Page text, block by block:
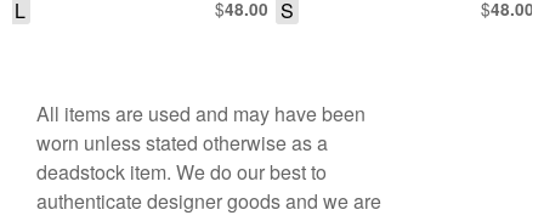
$48.00
L $48.00
S
All items are used and may have been
worn unless stated otherwise as a
deadstock item. We do our best to
authenticate designer goods and we are